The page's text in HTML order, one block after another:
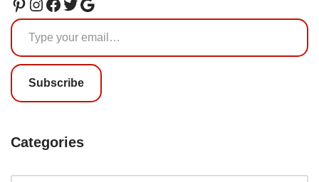
Subscribe
Categories